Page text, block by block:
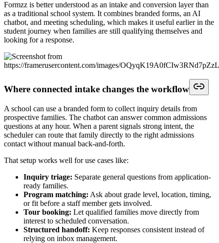
Formzz is better understood as an intake and conversion layer than
as a traditional school system. It combines branded forms, an AI
chatbot, and meeting scheduling, which makes it useful earlier in the
student journey when families are still qualifying themselves and
looking for a response.
Where connected intake changes the workflow
A school can use a branded form to collect inquiry details from
prospective families. The chatbot can answer common admissions
questions at any hour. When a parent signals strong intent, the
scheduler can route that family directly to the right admissions
contact without manual back-and-forth.
That setup works well for use cases like:
Inquiry triage: Separate general questions from application-
ready families.
Program matching: Ask about grade level, location, timing,
or fit before a staff member gets involved.
Tour booking: Let qualified families move directly from
interest to scheduled conversation.
Structured handoff: Keep responses consistent instead of
relying on inbox management.